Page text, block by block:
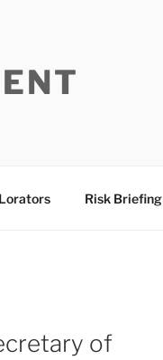
Risk Briefing
of